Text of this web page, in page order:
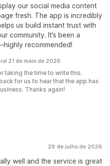
our social media content
fresh. The app is incredibly
us build instant trust with
community. It’s been a
recommended!
21 de maio de 2026
taking the time to write this.
for us to hear that the app has
Thanks again!
29 de julho de 2026
well and the service is great